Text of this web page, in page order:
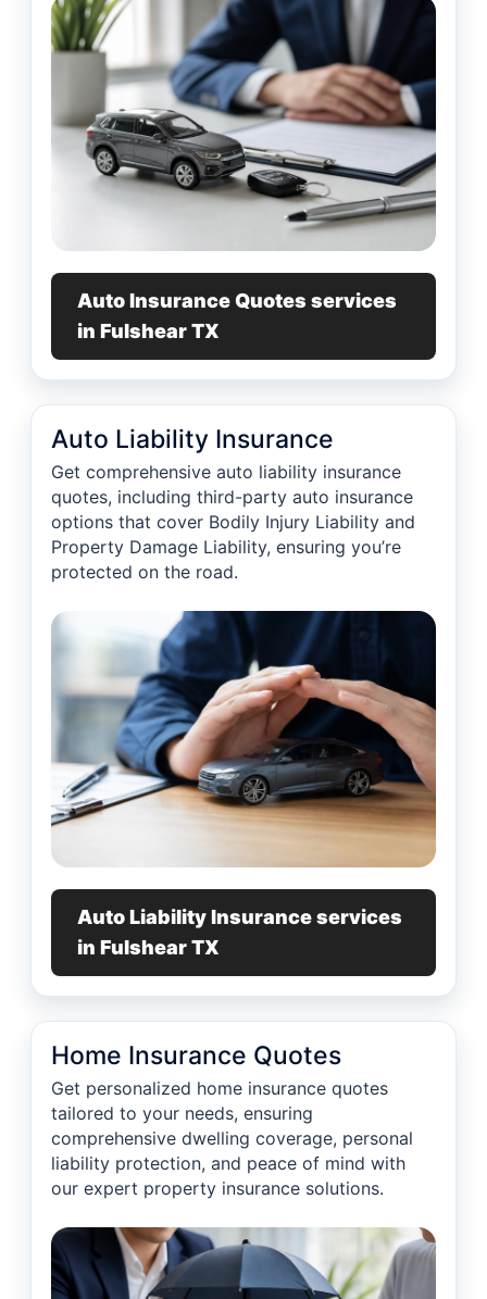
Auto Insurance Quotes services
in Fulshear TX
Auto Liability Insurance
Get comprehensive auto liability insurance
quotes, including third-party auto insurance
options that cover Bodily Injury Liability and
Property Damage Liability, ensuring you’re
protected on the road.
Auto Liability Insurance services
in Fulshear TX
Home Insurance Quotes
Get personalized home insurance quotes
tailored to your needs, ensuring
comprehensive dwelling coverage, personal
liability protection, and peace of mind with
our expert property insurance solutions.